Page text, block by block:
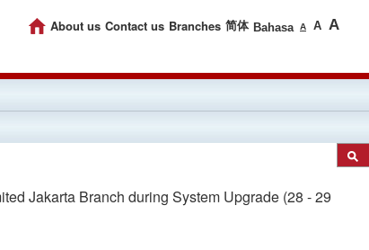
About us Contact us Branches 简体 Bahasa A A A
Jakarta Branch during System Upgrade (28 - 29